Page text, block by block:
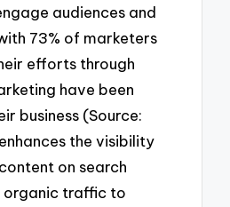
audiences and
73% of marketers
efforts through
have been
business (Source:
the visibility
on search
organic traffic to